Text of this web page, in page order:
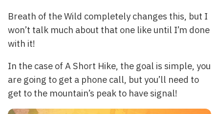
Breath of the Wild completely changes this, but I
won’t talk much about that one like until I’m done
with it!
In the case of A Short Hike, the goal is simple, you
are going to get a phone call, but you’ll need to
get to the mountain’s peak to have signal!